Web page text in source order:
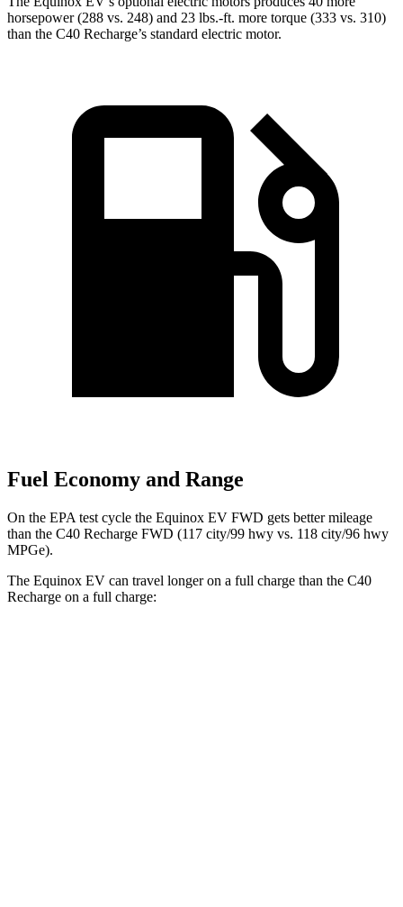
horsepower (288 vs. 248) and 23 lbs.-ft. more torque (333 vs. 310)
than the C40 Recharge’s standard electric motor.
Fuel Economy and Range
On the EPA test cycle the Equinox EV FWD gets better mileage
than the C40 Recharge FWD (117 city/99 hwy vs. 118 city/96 hwy
MPGe).
The Equinox EV can travel longer on a full charge than the C40
Recharge on a full charge: